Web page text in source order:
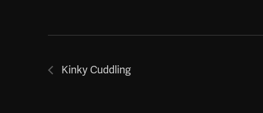
Kinky Cuddling